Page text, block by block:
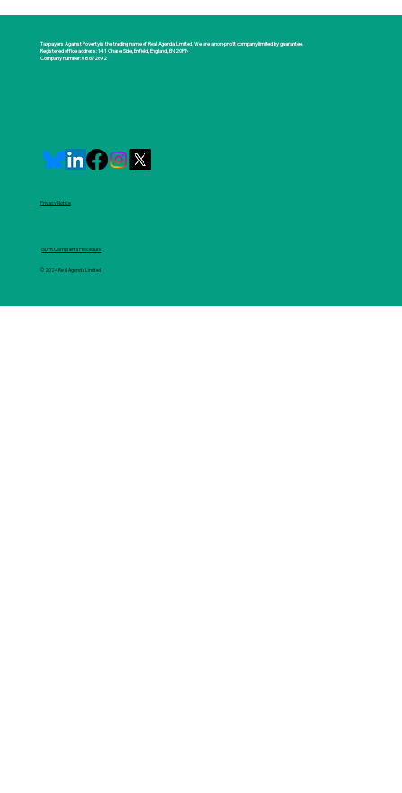
Taxpayers Against Poverty is the trading name of Real Agenda Limited. We are a non-profit company limited by guarantee.
Registered office address: 141 Chase Side, Enfield, England, EN2 0PN
Company number: 08672692
Privacy Notice
GDPR Complaints Procedure
© 2024 Real Agenda Limited